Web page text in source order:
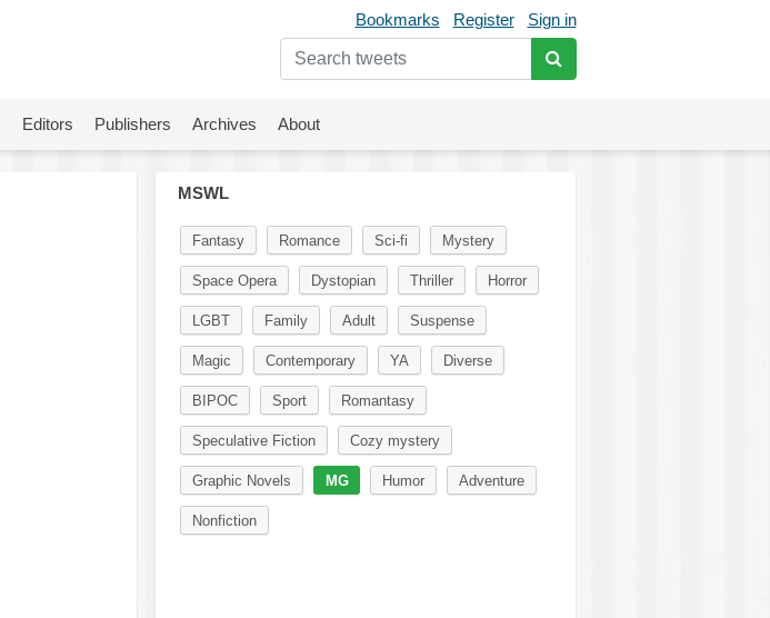
Bookmarks Register Sign in
Editors Publishers Archives About
MSWL
Fantasy Romance Sci-fi Mystery
Space Opera Dystopian Thriller Horror
LGBT Family Adult Suspense
Magic Contemporary YA Diverse
BIPOC Sport Romantasy
Speculative Fiction Cozy mystery
Graphic Novels MG Humor Adventure
Nonfiction